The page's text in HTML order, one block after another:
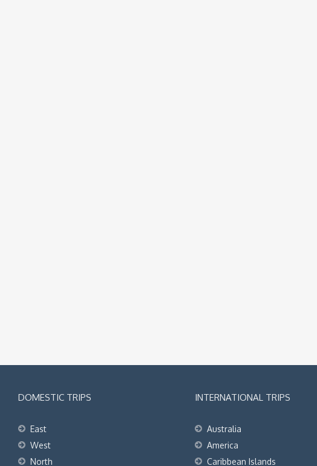
DOMESTIC TRIPS
East
West
North
INTERNATIONAL TRIPS
Australia
America
Caribbean Islands